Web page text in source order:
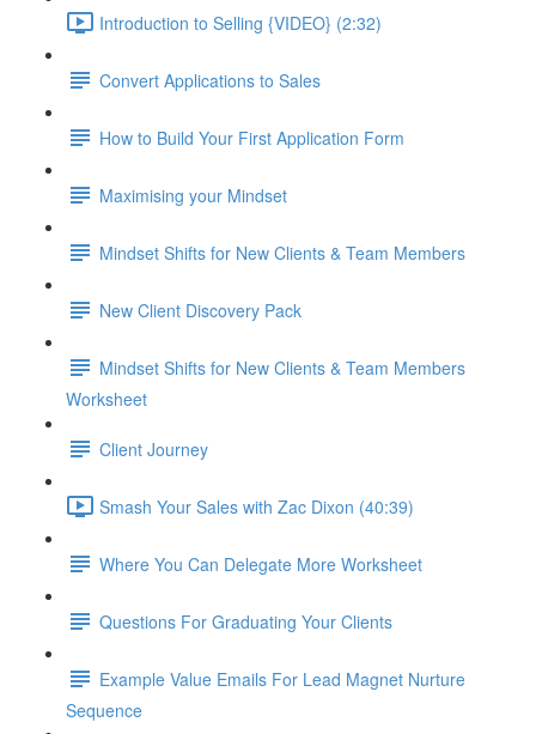
Introduction to Selling {VIDEO} (2:32)
Convert Applications to Sales
How to Build Your First Application Form
Maximising your Mindset
Mindset Shifts for New Clients & Team Members
New Client Discovery Pack
Mindset Shifts for New Clients & Team Members
Worksheet
Client Journey
Smash Your Sales with Zac Dixon (40:39)
Where You Can Delegate More Worksheet
Questions For Graduating Your Clients
Example Value Emails For Lead Magnet Nurture
Sequence